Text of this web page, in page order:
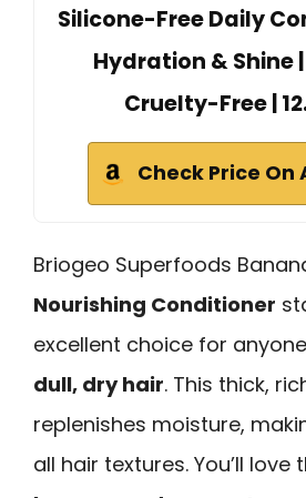
Silicone-Free Daily
Hydration & Shine
Cruelty-Free |
Check Price On
Briogeo Superfoods
Nourishing Conditioner
excellent choice for
dull, dry hair. This thick,
replenishes moisture,
all hair textures. You’ll love